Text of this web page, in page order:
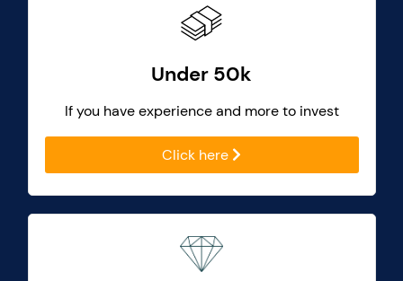
Under 50k
If you have experience and more to invest
Click here